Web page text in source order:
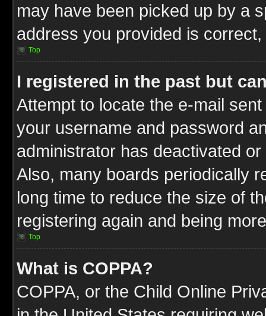
may have been picked up by a
address you provided is
Top
I registered in the past but
Attempt to locate the e-mail
your username and password
administrator has deactivated
Also, many boards periodically
long time to reduce the size of
registering again and being
Top
What is COPPA?
COPPA, or the Child Online